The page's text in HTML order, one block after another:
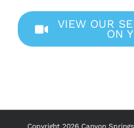
VIEW OUR
ON
Copyright 2026 Canyon